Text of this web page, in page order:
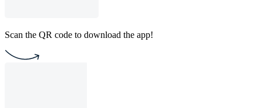
Scan the QR code to download the app!